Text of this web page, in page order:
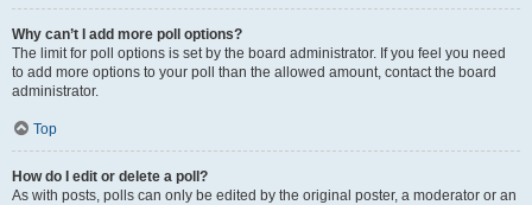
Why can’t I add more poll options?
The limit for poll options is set by the board administrator. If you feel you need
to add more options to your poll than the allowed amount, contact the board
administrator.
Top
How do I edit or delete a poll?
As with posts, polls can only be edited by the original poster, a moderator or an